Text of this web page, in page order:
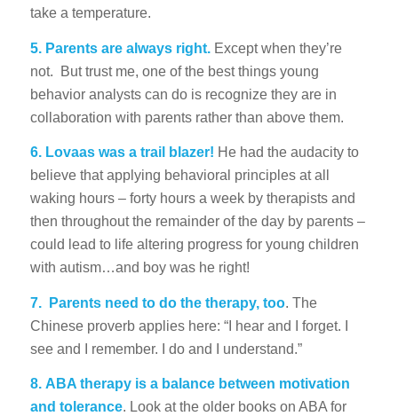
take a temperature.
5. Parents are always right.Except when they’re
not. But trust me, one of the best things young
behavior analysts can do is recognize they are in
collaboration with parents rather than above them.
6. Lovaas was a trail blazer! He had the audacity to
believe that applying behavioral principles at all
waking hours – forty hours a week by therapists and
then throughout the remainder of the day by parents –
could lead to life altering progress for young children
with autism…and boy was he right!
7. Parents need to do the therapy, too. The
Chinese proverb applies here: “I hear and I forget. I
see and I remember. I do and I understand.”
8. ABA therapy is a balance between motivation
and tolerance. Look at the older books on ABA for